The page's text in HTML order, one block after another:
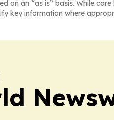
on an “as is” basis. While
key information where